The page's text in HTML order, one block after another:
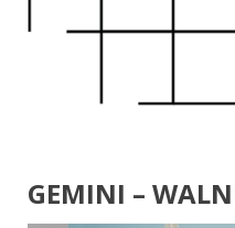
GEMINI –